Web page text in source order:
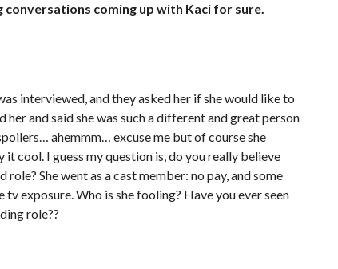
conversations coming up with Kaci for sure.
interviewed, and they asked her if she would like to
and said she was such a different and great person
ahemmm… excuse me but of course she
cool. I guess my question is, do you really believe
She went as a cast member: no pay, and some
exposure. Who is she fooling? Have you ever seen
role??